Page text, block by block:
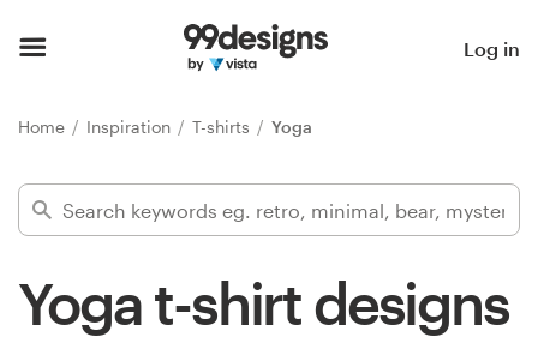
Log in
Home Inspiration T-shirts Yoga
Yoga t-shirt designs
Find a designer
Inspiration